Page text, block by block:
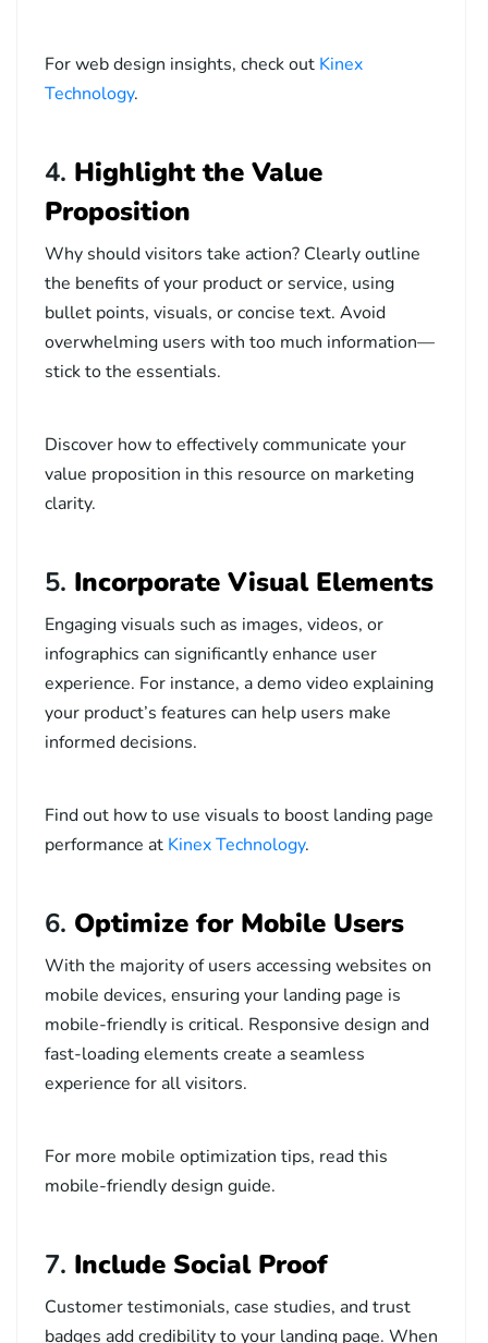
For web design insights, check out Kinex
Technology.
4. Highlight the Value
Proposition
Why should visitors take action? Clearly outline
the benefits of your product or service, using
bullet points, visuals, or concise text. Avoid
overwhelming users with too much information—
stick to the essentials.
Discover how to effectively communicate your
value proposition in this resource on marketing
clarity.
5. Incorporate Visual Elements
Engaging visuals such as images, videos, or
infographics can significantly enhance user
experience. For instance, a demo video explaining
your product’s features can help users make
informed decisions.
Find out how to use visuals to boost landing page
performance at Kinex Technology.
6. Optimize for Mobile Users
With the majority of users accessing websites on
mobile devices, ensuring your landing page is
mobile-friendly is critical. Responsive design and
fast-loading elements create a seamless
experience for all visitors.
For more mobile optimization tips, read this
mobile-friendly design guide.
7. Include Social Proof
Customer testimonials, case studies, and trust
badges add credibility to your landing page. When